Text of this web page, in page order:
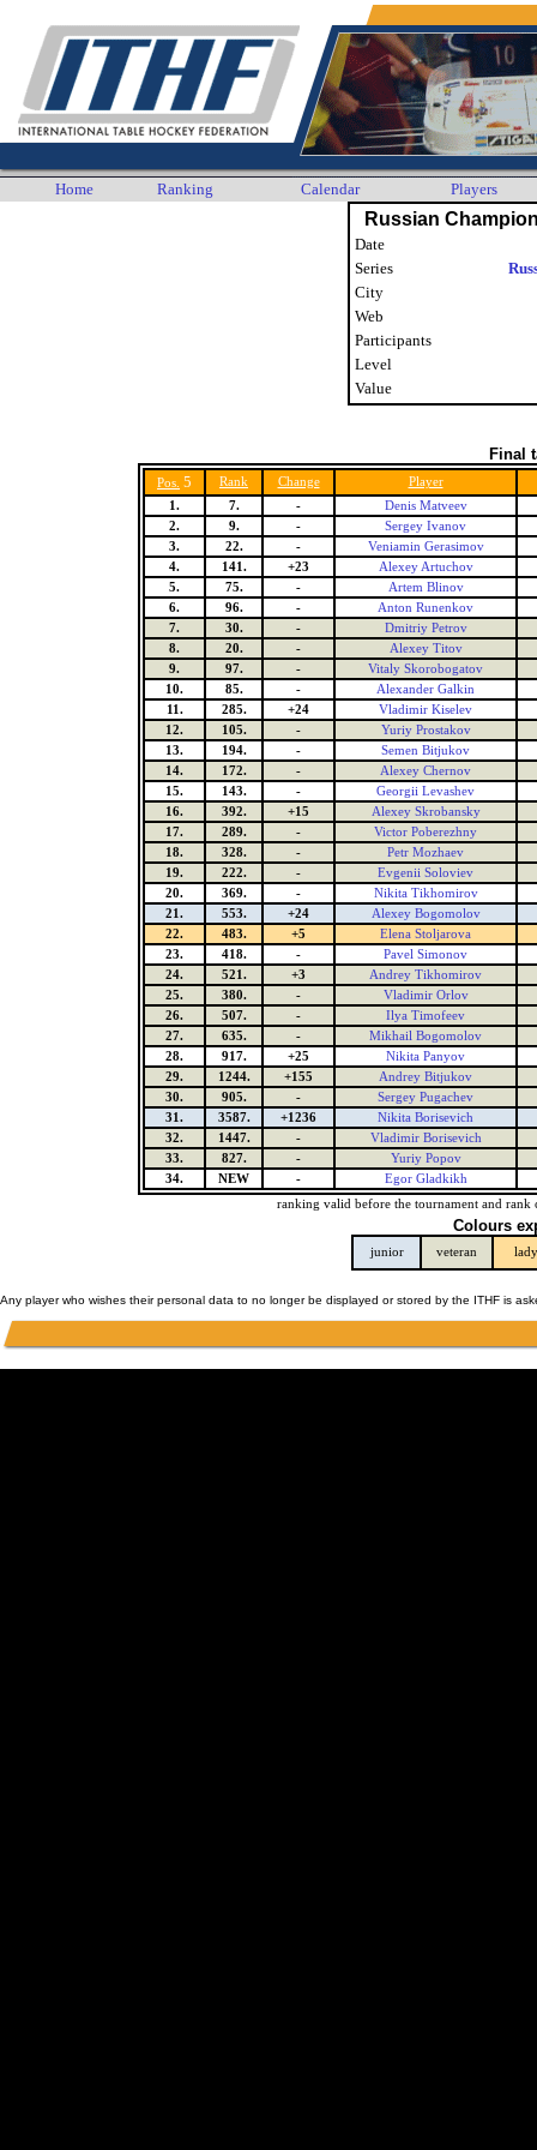
Home Ranking Calendar Players
Russian
Date
Series
City
Web
Participants
Level
Value
Final
Pos. 5 Rank Change
Player
1.
7. -
Denis Matveev
2.
9. -
Sergey Ivanov
3.
22. -
Veniamin Gerasimov
4.
141. +23
Alexey Artuchov
5.
75. -
Artem Blinov
6.
96. -
Anton Runenkov
7.
30. -
Dmitriy Petrov
8.
20. -
Alexey Titov
9.
97. -
Vitaly Skorobogatov
10.
85. -
Alexander Galkin
11.
285. +24
Vladimir Kiselev
12.
105. -
Yuriy Prostakov
13.
194. -
Semen Bitjukov
14.
172. -
Alexey Chernov
15.
143. -
Georgii Levashev
16.
392. +15
Alexey Skrobansky
17.
289. -
Victor Poberezhny
18.
328. -
Petr Mozhaev
19.
222. -
Evgenii Soloviev
20.
369. -
Nikita Tikhomirov
21.
553. +24
Alexey Bogomolov
22.
483. +5
Elena Stoljarova
23.
418. -
Pavel Simonov
24.
521. +3
Andrey Tikhomirov
25.
380. -
Vladimir Orlov
26.
507. -
Ilya Timofeev
27.
635. -
Mikhail Bogomolov
28.
917. +25
Nikita Panyov
29.
1244. +155
Andrey Bitjukov
30.
905. -
Sergey Pugachev
31.
3587. +1236
Nikita Borisevich
32.
1447. -
Vladimir Borisevich
33.
827. -
Yuriy Popov
34.
NEW -
Egor Gladkikh
ranking valid before the tournament and rank
Colours
junior veteran lady
Any player who wishes their personal data to no longer be displayed or stored by the ITHF is